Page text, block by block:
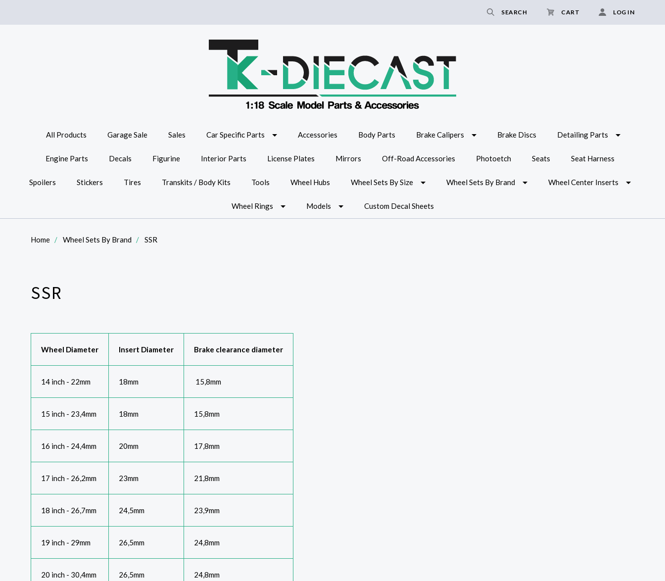
SEARCH CART LOG IN
All Products Garage Sale Sales Car Specific Parts Accessories Body Parts Brake Calipers Brake Discs Detailing Parts
Engine Parts Decals Figurine Interior Parts License Plates Mirrors Off-Road Accessories Photoetch Seats Seat Harness
Spoilers Stickers Tires Transkits / Body Kits Tools Wheel Hubs Wheel Sets By Size Wheel Sets By Brand Wheel Center Inserts
Wheel Rings Models Custom Decal Sheets
Home Wheel Sets By Brand SSR
SSR
Wheel Diameter Insert Diameter Brake clearance diameter
14 inch - 22mm 18mm 15,8mm
15 inch - 23,4mm 18mm 15,8mm
16 inch - 24,4mm 20mm 17,8mm
17 inch - 26,2mm 23mm 21,8mm
18 inch - 26,7mm 24,5mm 23,9mm
19 inch - 29mm 26,5mm 24,8mm
20 inch - 30,4mm 26,5mm 24,8mm